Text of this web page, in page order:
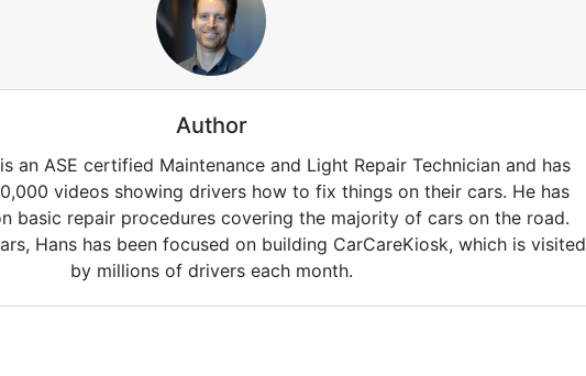
Author
is an ASE certified Maintenance and Light Repair Technician and has
videos showing drivers how to fix things on their cars. He has
basic repair procedures covering the majority of cars on the road.
Hans has been focused on building CarCareKiosk, which is visited
by millions of drivers each month.